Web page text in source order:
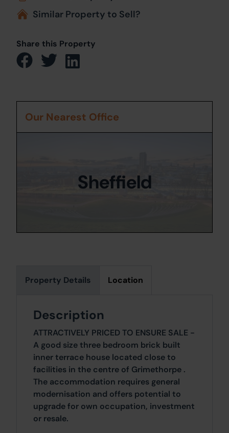
Similar Property to Sell?
Share this Property
Property Details Location
Description
ATTRACTIVELY PRICED TO ENSURE SALE -
A good size three bedroom brick built
inner terrace house located close to
facilities in the centre of Grimethorpe .
The accommodation requires general
modernisation and offers potential to
upgrade for own occupation, investment
or resale.
Our Nearest Office
Sheffield